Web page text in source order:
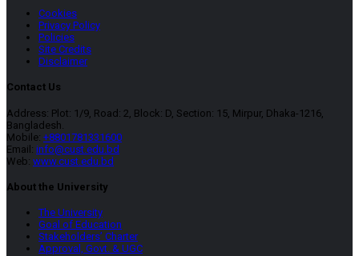
Cookies
Privacy Policy
Policies
Site Credits
Disclaimer
Contact Us
Address: Plot: 1/9, Road: 2, Block: D, Section: 15, Mirpur, Dhaka-1216,
Bangladesh.
Mobile: +8801781331600
Email: info@cust.edu.bd
Web: www.cust.edu.bd
About the University
The University
Goal of Education
Stakeholders’ Charter
Approval, Govt. & UGC